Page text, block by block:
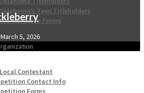
Teen Titleholders
Competition Forms
Contestant
Contact Info
Forms
March 5, 2026